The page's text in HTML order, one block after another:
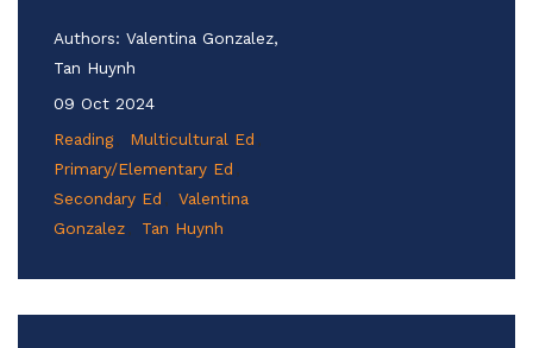
Authors: Valentina Gonzalez,
Tan Huynh
09 Oct 2024
Reading
Multicultural Ed
Primary/Elementary Ed
Secondary Ed
Valentina
Gonzalez
Tan Huynh